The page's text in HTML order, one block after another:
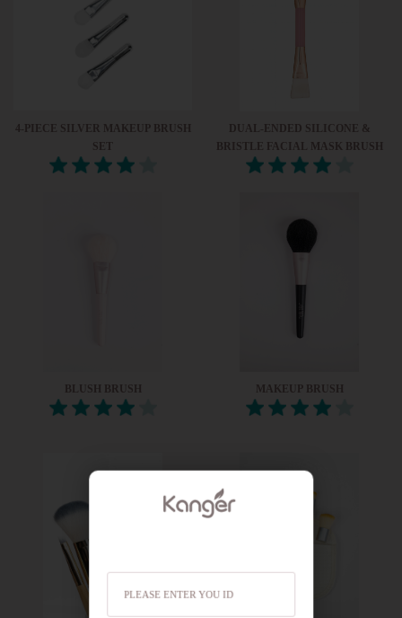
4-PIECE SILVER MAKEUP BRUSH
SET
DUAL-ENDED SILICONE &
BRISTLE FACIAL MASK BRUSH
BLUSH BRUSH MAKEUP BRUSH